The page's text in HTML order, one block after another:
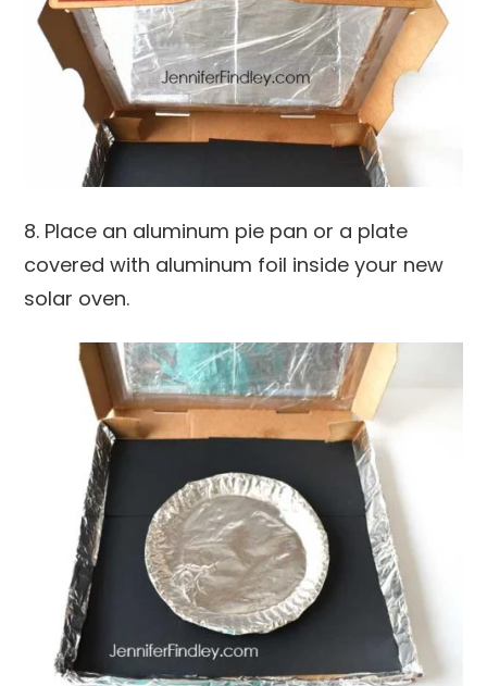
8. Place an aluminum pie pan or a plate
covered with aluminum foil inside your new
solar oven.